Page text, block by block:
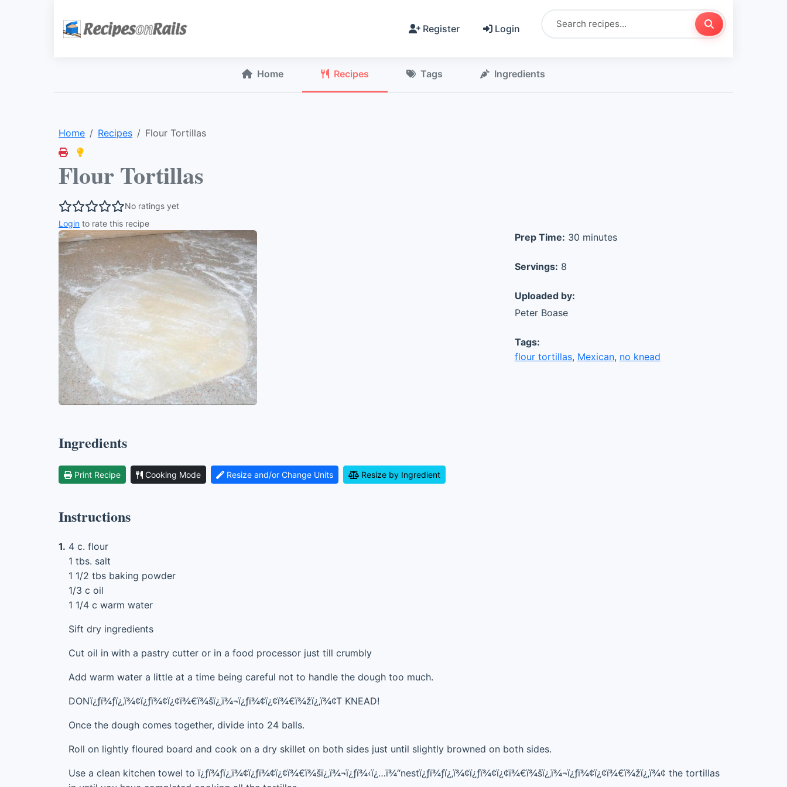
Register Login
Home Recipes Tags Ingredients
Home Recipes Flour Tortillas
Flour Tortillas
No ratings yet
Login to rate this recipe
Prep Time: 30 minutes
Servings: 8
Uploaded by:
Peter Boase
Tags:
flour tortillas, Mexican, no knead
Ingredients
Print Recipe Cooking Mode Resize and/or Change Units Resize by Ingredient
Instructions
1. 4 c. flour
1 tbs. salt
1 1/2 tbs baking powder
1/3 c oil
1 1/4 c warm water
Sift dry ingredients
Cut oil in with a pastry cutter or in a food processor just till crumbly
Add warm water a little at a time being careful not to handle the dough too much.
DONï¿ƒï¾ƒï¿‚ï¾¢ï¿ƒï¾¢ï¿¢ï¾€ï¾šï¿‚ï¾¬ï¿ƒï¾¢ï¿¢ï¾€ï¾žï¿‚ï¾¢T KNEAD!
Once the dough comes together, divide into 24 balls.
Roll on lightly floured board and cook on a dry skillet on both sides just until slightly browned on both sides.
Use a clean kitchen towel to ï¿ƒï¾ƒï¿‚ï¾¢ï¿ƒï¾¢ï¿¢ï¾€ï¾šï¿‚ï¾¬ï¿ƒï¾‹ï¿…ï¾“nestï¿ƒï¾ƒï¿‚ï¾¢ï¿ƒï¾¢ï¿¢ï¾€ï¾šï¿‚ï¾¬ï¿ƒï¾¢ï¿¢ï¾€ï¾žï¿‚ï¾¢ the tortillas